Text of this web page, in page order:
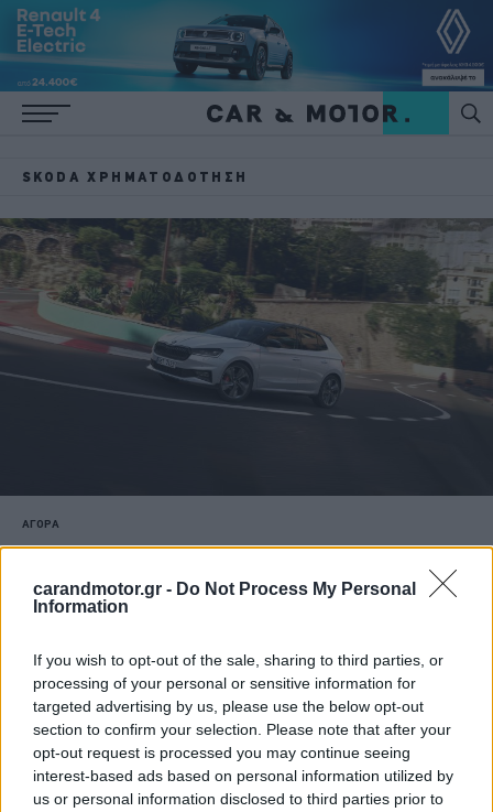
carandmotor.gr - Do Not Process My Personal
Information
If you wish to opt-out of the sale, sharing to third parties, or
processing of your personal or sensitive information for
targeted advertising by us, please use the below opt-out
section to confirm your selection. Please note that after your
opt-out request is processed you may continue seeing
interest-based ads based on personal information utilized by
us or personal information disclosed to third parties prior to
SKODA ΧΡΗΜΑΤΟΔΌΤΗΣΗ
ΑΓΟΡΑ
Skoda: Νέο προνομιακό χρηματοδοτικό
πρόγραμμα για τα Fabia, Kamiq και Elroq